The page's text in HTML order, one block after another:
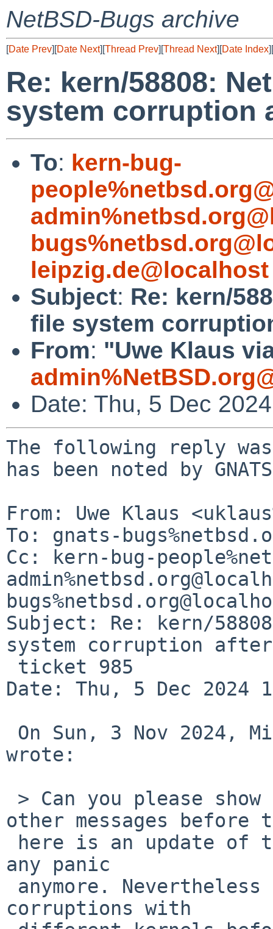
NetBSD-Bugs archive
[Date Prev][Date Next][Thread Prev][Thread Next][Date Index][
Re: kern/58808:
system corruption
To: kern-bug-
leipzig.de@localhost
Subject: Re: kern/
file system
From: "Uwe Klaus
Date: Thu, 5 Dec
The following reply
has been noted by
From: Uwe Klaus
To: gnats-
Cc: kern-bug-
Subject: Re: kern/
system corruption after
Date: Thu, 5 Dec 2024
wrote:
other messages before
any panic
corruptions with